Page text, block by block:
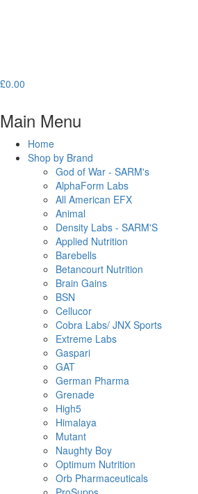
£0.00
Main Menu
Home
Shop by Brand
God of War - SARM's
AlphaForm Labs
All American EFX
Animal
Density Labs - SARM'S
Applied Nutrition
Barebells
Betancourt Nutrition
Brain Gains
BSN
Cellucor
Cobra Labs/ JNX Sports
Extreme Labs
Gaspari
GAT
German Pharma
Grenade
High5
Himalaya
Mutant
Naughty Boy
Optimum Nutrition
Orb Pharmaceuticals